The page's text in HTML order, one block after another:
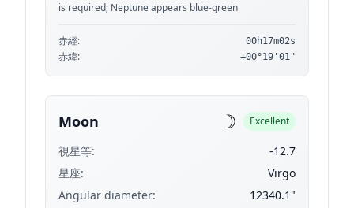
is required; Neptune appears blue-green
赤經: 00h17m02s
赤緯: +00°19'01"
Moon ☽ Excellent
視星等:
-12.7
星座:
Virgo
Angular diameter:
12340.1"